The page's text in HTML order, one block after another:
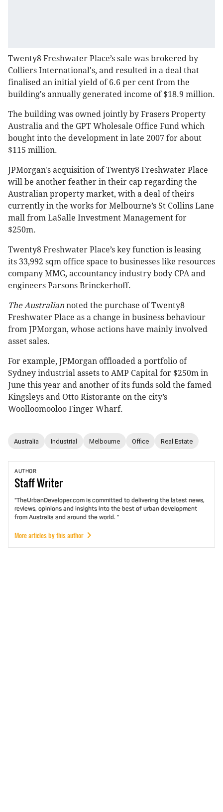
Twenty8 Freshwater Place’s sale was brokered by
Colliers International's, and resulted in a deal that
finalised an initial yield of 6.6 per cent from the
building's annually generated income of $18.9 million.
The building was owned jointly by Frasers Property
Australia and the GPT Wholesale Office Fund which
bought into the development in late 2007 for about
$115 million.
JPMorgan's acquisition of Twenty8 Freshwater Place
will be another feather in their cap regarding the
Australian property market, with a deal of theirs
currently in the works for Melbourne’s St Collins Lane
mall from LaSalle Investment Management for
$250m.
Twenty8 Freshwater Place’s key function is leasing
its 33,992 sqm office space to businesses like resources
company MMG, accountancy industry body CPA and
engineers Parsons Brinckerhoff.
The Australian noted the purchase of Twenty8
Freshwater Place as a change in business behaviour
from JPMorgan, whose actions have mainly involved
asset sales.
For example, JPMorgan offloaded a portfolio of
Sydney industrial assets to AMP Capital for $250m in
June this year and another of its funds sold the famed
Kingsleys and Otto Ristorante on the city’s
Woolloomooloo Finger Wharf.
Australia Industrial Melbourne Office Real Estate
AUTHOR
StaffWriter
"TheUrbanDeveloper.com is committed to delivering the latest news,
reviews, opinions and insights into the best of urban development
from Australia and around the world. "
More articles by this author